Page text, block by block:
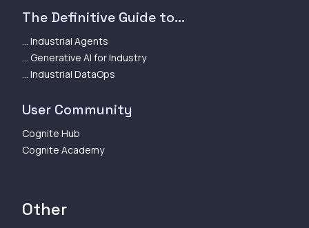
The Definitive Guide to...
... Industrial Agents
... Generative AI for Industry
... Industrial DataOps
User Community
Cognite Hub
Cognite Academy
Other